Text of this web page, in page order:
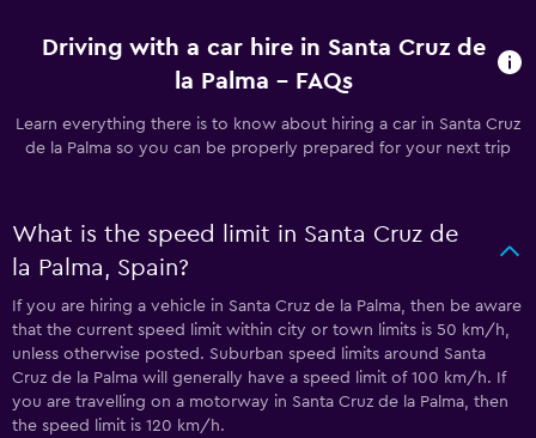
Driving with a car hire in Santa Cruz de
la Palma - FAQs
Learn everything there is to know about hiring a car in Santa Cruz
de la Palma so you can be properly prepared for your next trip
What is the speed limit in Santa Cruz de
la Palma, Spain?
If you are hiring a vehicle in Santa Cruz de la Palma, then be aware
that the current speed limit within city or town limits is 50 km/h,
unless otherwise posted. Suburban speed limits around Santa
Cruz de la Palma will generally have a speed limit of 100 km/h. If
you are travelling on a motorway in Santa Cruz de la Palma, then
the speed limit is 120 km/h.